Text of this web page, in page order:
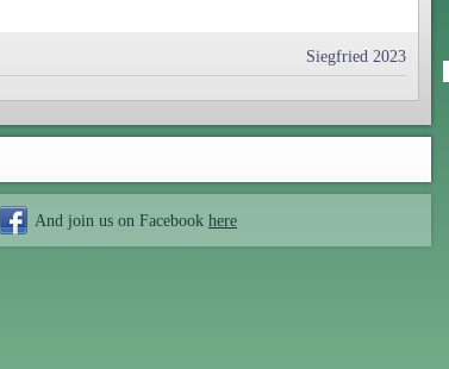
Siegfried 2023
And join us on Facebook here